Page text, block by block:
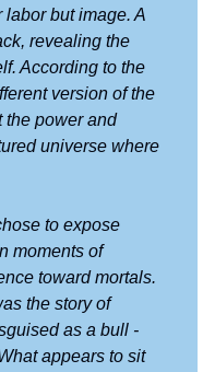
but image. A
revealing the
According to the
version of the
the power and
universe where
to expose
moments of
toward mortals.
the story of
as a bull -
appears to sit